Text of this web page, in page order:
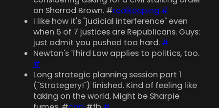
on Sherrod Brown. #realkeeping #
I like how it's "judicial interference" even
when 6 of 7 justices are Republicans. Guys:
just admit you pushed too hard. #
Newton's Third Law applies to politics, too.
#
Long strategic planning session part 1
("Strategery!") finished. Kind of feeling like
taking on the world. Might be Sharpie